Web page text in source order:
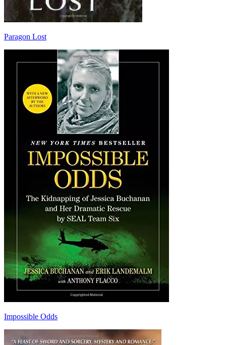
Paragon Lost
Impossible Odds